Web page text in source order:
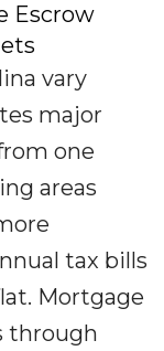
Escrow
vary
major
one
areas
tax bills
Mortgage
through